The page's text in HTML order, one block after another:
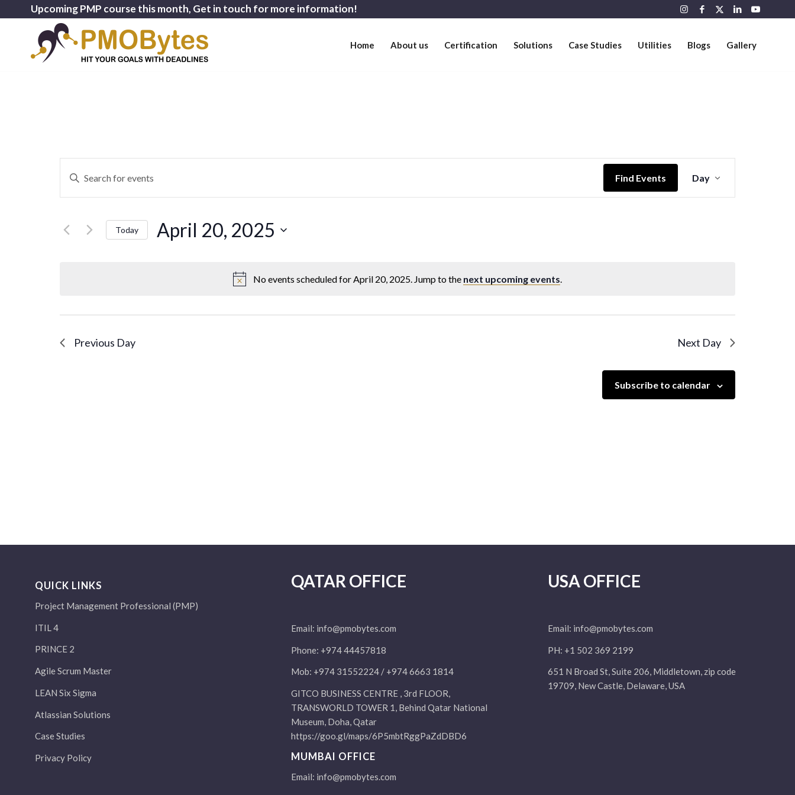
Upcoming PMP course this month, Get in touch for more information!
Home About us Certification Solutions Case Studies Utilities Blogs Gallery
No events scheduled for April 20, 2025. Jump to the next upcoming events.
Search
and
Views
Navigation
Enter
Keyword.
Search
Events
Find Events
Views
Day
Today April 20, 2025
Previous Day Next Day
Subscribe to calendar
QUICK LINKS
Project Management Professional (PMP)
ITIL 4
PRINCE 2
Agile Scrum Master
LEAN Six Sigma
Atlassian Solutions
Case Studies
Privacy Policy
QATAR OFFICE
Email: info@pmobytes.com
Phone: +974 44457818
Mob: +974 31552224 / +974 6663 1814
GITCO BUSINESS CENTRE , 3rd FLOOR,
TRANSWORLD TOWER 1, Behind Qatar National
Museum, Doha, Qatar
https://goo.gl/maps/6P5mbtRggPaZdDBD6
MUMBAI OFFICE
Email: info@pmobytes.com
USA OFFICE
Email: info@pmobytes.com
PH: +1 502 369 2199
651 N Broad St, Suite 206, Middletown, zip code
19709, New Castle, Delaware, USA